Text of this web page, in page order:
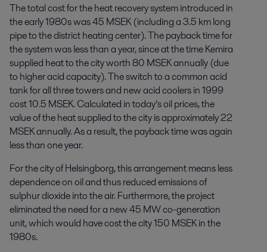
The total cost for the heat recovery system introduced in
the early 1980s was 45 MSEK (including a 3.5 km long
pipe to the district heating center). The payback time for
the system was less than a year, since at the time Kemira
supplied heat to the city worth 80 MSEK annually (due
to higher acid capacity). The switch to a common acid
tank for all three towers and new acid coolers in 1999
cost 10.5 MSEK. Calculated in today’s oil prices, the
value of the heat supplied to the city is approximately 22
MSEK annually. As a result, the payback time was again
less than one year.
For the city of Helsingborg, this arrangement means less
dependence on oil and thus reduced emissions of
sulphur dioxide into the air. Furthermore, the project
eliminated the need for a new 45 MW co-generation
unit, which would have cost the city 150 MSEK in the
1980s.